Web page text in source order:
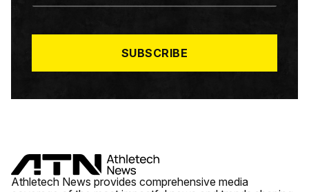
A
*
SUBSCRIBE
Athletech News provides comprehensive media